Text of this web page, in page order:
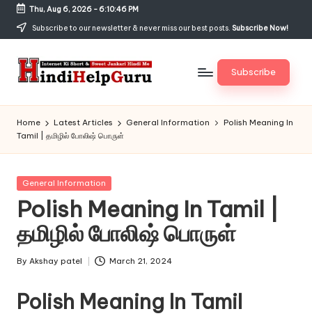
Skip
content
Thu, Aug 6, 2026- 6:10:46 PM
Subscribe to our newsletter & never miss our best posts. Subscribe Now!
H
in
di
H
el
p
G
u
r
Short
Jankari
Hindi
me
Subscribe
Home Latest Articles General Information
Polish Meaning In
Tamil | தமிழில் போலிஷ் பொருள்
Posted
General Information
Polish Meaning In Tamil |
தமிழில் போலிஷ் பொருள்
Posted
By Akshay patel March 21, 2024
Polish Meaning In Tamil